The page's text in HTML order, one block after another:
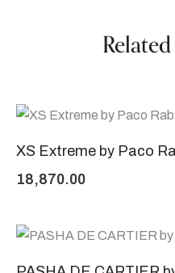
XS Extreme by Paco
18,870.00